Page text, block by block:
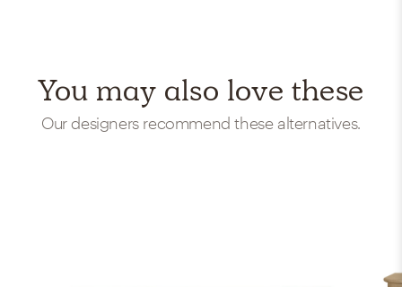
You may also love these
Our designers recommend these alternatives.